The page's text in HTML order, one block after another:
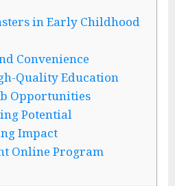
in Early Childhood
Convenience
Quality Education
Opportunities
Potential
Impact
Online Program